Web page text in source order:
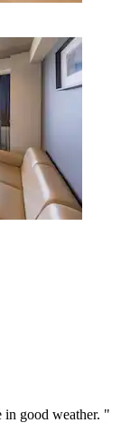
good weather. "